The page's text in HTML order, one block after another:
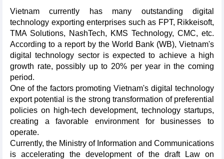
Vietnam currently has many outstanding digital
technology exporting enterprises such as FPT, Rikkeisoft,
TMA Solutions, NashTech, KMS Technology, CMC, etc.
According to a report by the World Bank (WB), Vietnam's
digital technology sector is expected to achieve a high
growth rate, possibly up to 20% per year in the coming
period.
One of the factors promoting Vietnam's digital technology
export potential is the strong transformation of preferential
policies on high-tech development, technology startups,
creating a favorable environment for businesses to
operate.
Currently, the Ministry of Information and Communications
is accelerating the development of the draft Law on